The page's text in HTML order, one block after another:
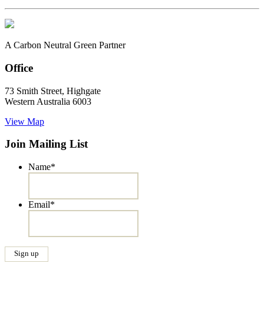
A Carbon Neutral Green Partner
Office
73 Smith Street, Highgate
Western Australia 6003
View Map
Join Mailing List
Name*
Email*